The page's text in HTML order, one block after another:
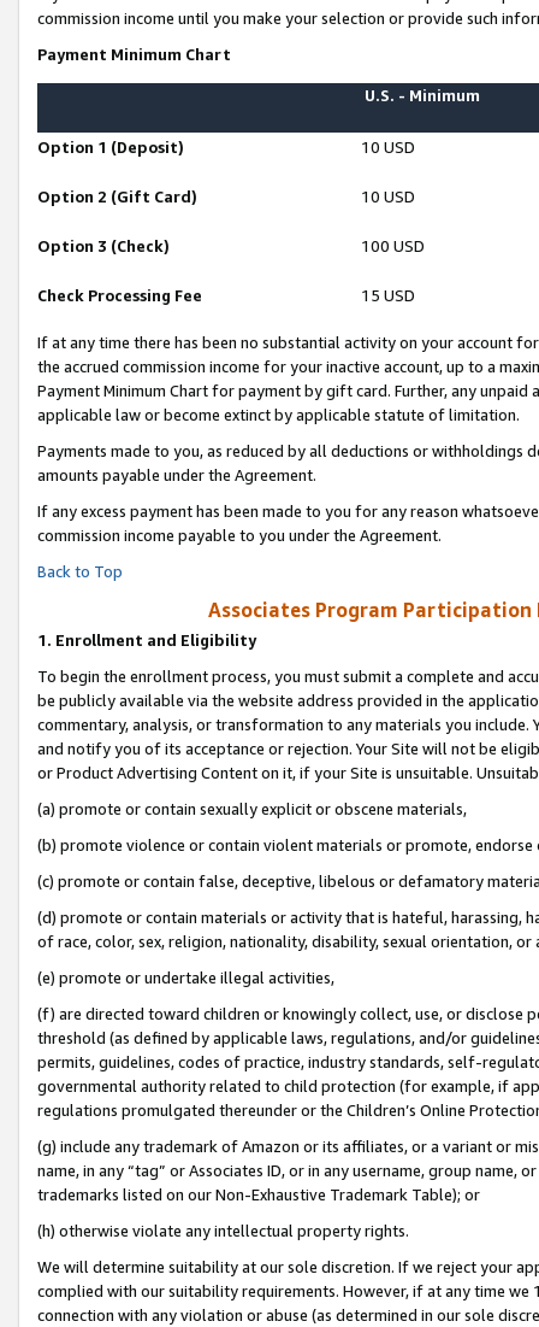
commission income until you make your selection or provide such
Payment Minimum Chart
U.S. - Minimum
Option 1 (Deposit) 10 USD
Option 2 (Gift Card) 10 USD
Option 3 (Check) 100 USD
Check Processing Fee 15 USD
If at any time there has been no substantial activity on your account
the accrued commission income for your inactive account, up to a
Payment Minimum Chart for payment by gift card. Further, any
applicable law or become extinct by applicable statute of limitation.
Payments made to you, as reduced by all deductions or
amounts payable under the Agreement.
If any excess payment has been made to you for any reason
commission income payable to you under the Agreement.
Back to Top
Associates Program Participation
1. Enrollment and Eligibility
To begin the enrollment process, you must submit a complete and
be publicly available via the website address provided in the
commentary, analysis, or transformation to any materials you
and notify you of its acceptance or rejection. Your Site will not be
or Product Advertising Content on it, if your Site is unsuitable.
(a) promote or contain sexually explicit or obscene materials,
(b) promote violence or contain violent materials or promote,
(c) promote or contain false, deceptive, libelous or defamatory
(d) promote or contain materials or activity that is hateful, harassing,
of race, color, sex, religion, nationality, disability, sexual orientation, or
(e) promote or undertake illegal activities,
(f) are directed toward children or knowingly collect, use, or
threshold (as defined by applicable laws, regulations, and/or
permits, guidelines, codes of practice, industry standards, self-
governmental authority related to child protection (for example, if
regulations promulgated thereunder or the Children’s Online
(g) include any trademark of Amazon or its affiliates, or a variant or
name, in any “tag” or Associates ID, or in any username, group
trademarks listed on our Non-Exhaustive Trademark Table); or
(h) otherwise violate any intellectual property rights.
We will determine suitability at our sole discretion. If we reject your
complied with our suitability requirements. However, if at any time
connection with any violation or abuse (as determined in our sole